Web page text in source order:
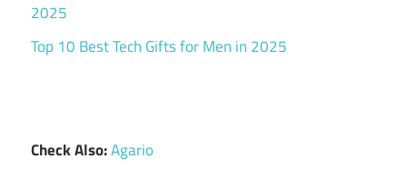
2025
Top 10 Best Tech Gifts for Men in 2025
Check Also:Agario